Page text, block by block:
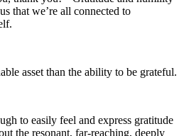
that we’re all connected to
asset than the ability to be grateful.
to easily feel and express gratitude
the resonant, far-reaching, deeply